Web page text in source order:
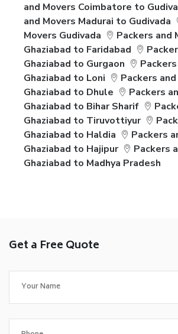
and Movers Coimbatore to
and Movers Madurai to Gudivada
Movers Gudivada
Packers and
Ghaziabad to Faridabad
Ghaziabad to Gurgaon
Ghaziabad to Loni
Packers
Ghaziabad to Dhule
Packers
Ghaziabad to Bihar Sharif
Ghaziabad to Tiruvottiyur
Ghaziabad to Haldia
Packers
Ghaziabad to Hajipur
Packers
Ghaziabad to Madhya Pradesh
Get a Free Quote